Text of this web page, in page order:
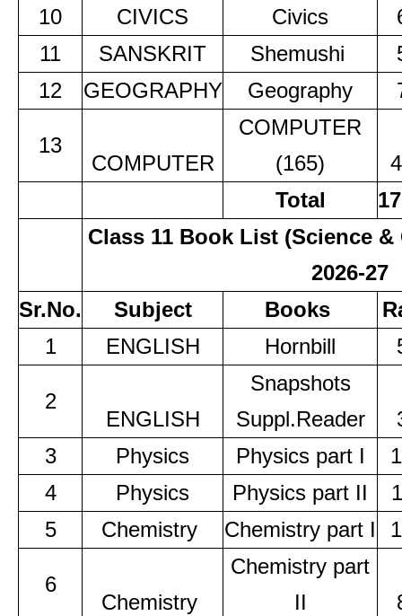
10 CIVICS Civics
11
SANSKRIT Shemushi
12
GEOGRAPHY Geography
13
COMPUTER
COMPUTER
(165)
Total
Class 11 Book List (Science &
2026-27
Sr.No.
Subject Books
1
ENGLISH Hornbill
2
ENGLISH
Snapshots
Suppl.Reader
3
Physics Physics part I
4
Physics Physics part II
5
Chemistry Chemistry part I
6
Chemistry
Chemistry part
II